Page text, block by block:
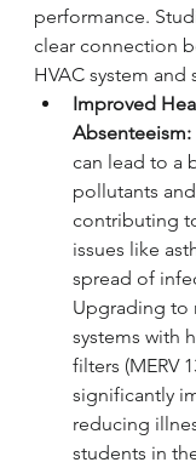
performance.
clear connection
HVAC system
Improved
Absenteeism:
can lead to a
pollutants
contributing
issues like
spread of
Upgrading to
systems with
filters (MERV
significantly
reducing
students in